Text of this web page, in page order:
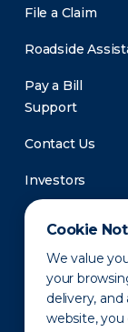
Cookie
We value
your
delivery,
website, you
File a Claim
Roadside
Pay a Bill
Support
Contact Us
Investors
Newsroom